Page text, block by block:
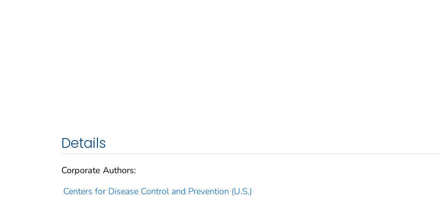
Details
Corporate Authors:
Centers for Disease Control and Prevention (U.S.)